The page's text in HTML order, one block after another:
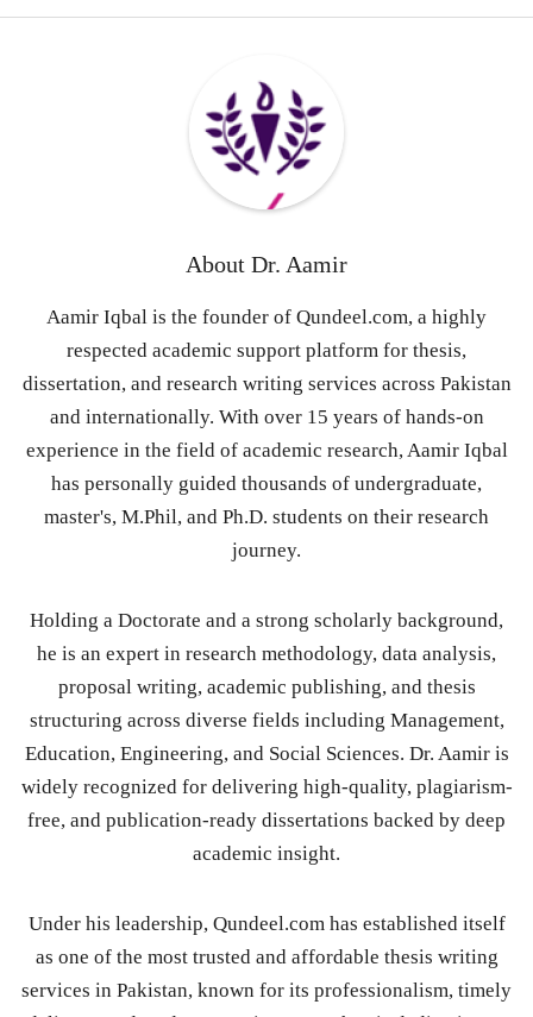
About Dr. Aamir
Aamir Iqbal is the founder of Qundeel.com, a highly
respected academic support platform for thesis,
dissertation, and research writing services across Pakistan
and internationally. With over 15 years of hands-on
experience in the field of academic research, Aamir Iqbal
has personally guided thousands of undergraduate,
master's, M.Phil, and Ph.D. students on their research
journey.
Holding a Doctorate and a strong scholarly background,
he is an expert in research methodology, data analysis,
proposal writing, academic publishing, and thesis
structuring across diverse fields including Management,
Education, Engineering, and Social Sciences. Dr. Aamir is
widely recognized for delivering high-quality, plagiarism-
free, and publication-ready dissertations backed by deep
academic insight.
Under his leadership, Qundeel.com has established itself
as one of the most trusted and affordable thesis writing
services in Pakistan, known for its professionalism, timely